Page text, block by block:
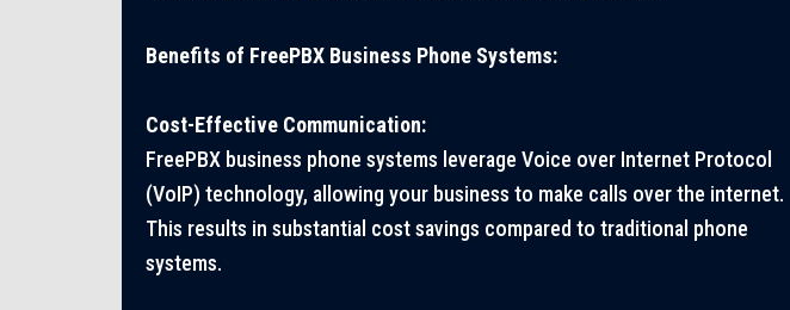
Benefits of FreePBX Business Phone Systems:
Cost-Effective Communication:
FreePBX business phone systems leverage Voice over Internet Protocol
(VoIP) technology, allowing your business to make calls over the internet.
This results in substantial cost savings compared to traditional phone
systems.